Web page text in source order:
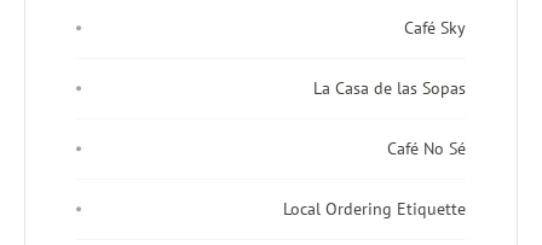
La Casa de las Sopas
Café No Sé
Local Ordering Etiquette